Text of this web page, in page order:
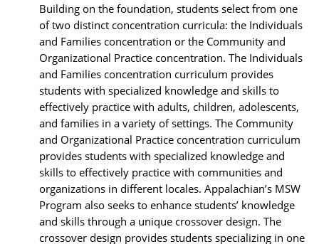
Building on the foundation, students select from one
of two distinct concentration curricula: the Individuals
and Families concentration or the Community and
Organizational Practice concentration. The Individuals
and Families concentration curriculum provides
students with specialized knowledge and skills to
effectively practice with adults, children, adolescents,
and families in a variety of settings. The Community
and Organizational Practice concentration curriculum
provides students with specialized knowledge and
skills to effectively practice with communities and
organizations in different locales. Appalachian’s MSW
Program also seeks to enhance students’ knowledge
and skills through a unique crossover design. The
crossover design provides students specializing in one